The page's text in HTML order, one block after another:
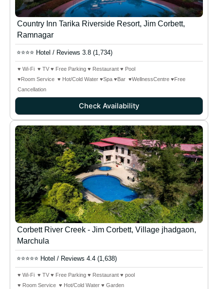
Country Inn Tarika Riverside Resort, Jim Corbett,
Ramnagar
⭐⭐⭐⭐ Hotel / Reviews 3.8 (1,734)
♥ Wi-Fi ♥ TV ♥ Free Parking ♥ Restaurant ♥ Pool
♥Room Service ♥ Hot/Cold Water ♥Spa ♥Bar ♥WellnessCentre ♥Free
Cancellation
Check Availability
Corbett River Creek - Jim Corbett, Village jhadgaon,
Marchula
⭐⭐⭐⭐⭐ Hotel / Reviews 4.4 (1,638)
♥ Wi-Fi ♥ TV ♥ Free Parking ♥ Restaurant ♥ pool
♥ Room Service ♥ Hot/Cold Water ♥ Garden